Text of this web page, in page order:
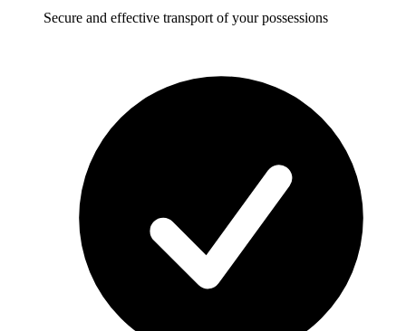
Secure and effective transport of your possessions